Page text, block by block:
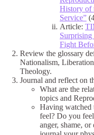
History of
Service”
Article:
Fight
Review the glossary
Nationalism,
Theology.
Journal and reflect on
What are the
topics and
Having watched
feel? Do you
anger, shame,